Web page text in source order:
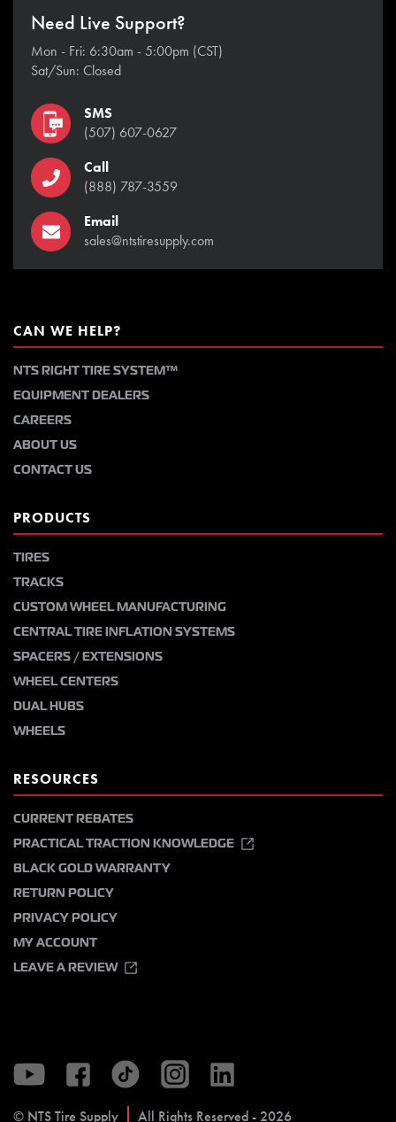
Need Live Support?
Mon - Fri: 6:30am - 5:00pm (CST)
Sat/Sun: Closed
SMS
(507) 607-0627
Call
(888) 787-3559
Email
sales@ntstiresupply.com
CAN WE HELP?
NTS RIGHT TIRE SYSTEM™
EQUIPMENT DEALERS
CAREERS
ABOUT US
CONTACT US
PRODUCTS
TIRES
TRACKS
CUSTOM WHEEL MANUFACTURING
CENTRAL TIRE INFLATION SYSTEMS
SPACERS / EXTENSIONS
WHEEL CENTERS
DUAL HUBS
WHEELS
RESOURCES
CURRENT REBATES
PRACTICAL TRACTION KNOWLEDGE
BLACK GOLD WARRANTY
RETURN POLICY
PRIVACY POLICY
MY ACCOUNT
LEAVE A REVIEW
© NTS Tire Supply All Rights Reserved - 2026